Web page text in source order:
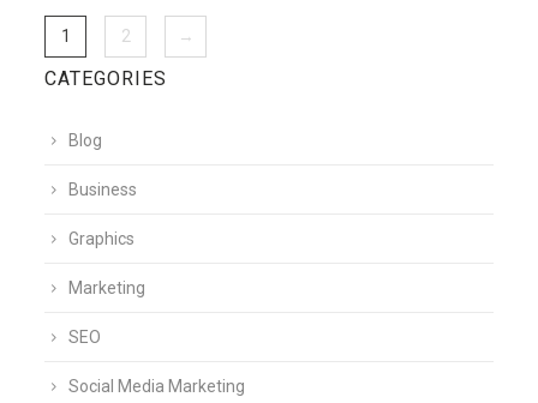
1 2 →
CATEGORIES
Blog
Business
Graphics
Marketing
SEO
Social Media Marketing